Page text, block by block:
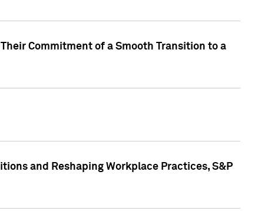
Commitment of a Smooth Transition to a
and Reshaping Workplace Practices, S&P